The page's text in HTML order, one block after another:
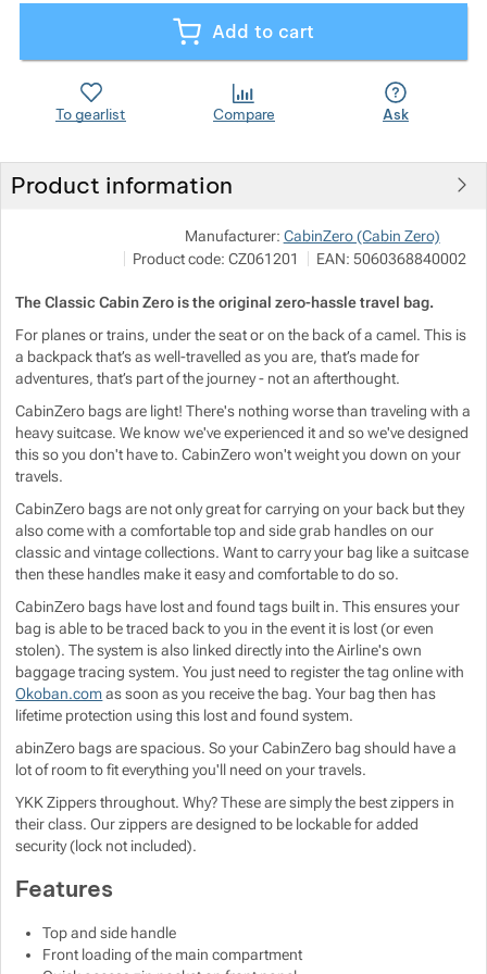
Add to cart
To gearlist Compare Ask
Product information
Manufacturer: CabinZero (Cabin Zero)
Product code: CZ061201 EAN: 5060368840002
The Classic Cabin Zero is the original zero-hassle travel bag.
For planes or trains, under the seat or on the back of a camel. This is
a backpack that’s as well-travelled as you are, that’s made for
adventures, that’s part of the journey - not an afterthought.
CabinZero bags are light! There's nothing worse than traveling with a
heavy suitcase. We know we've experienced it and so we've designed
this so you don't have to. CabinZero won't weight you down on your
travels.
CabinZero bags are not only great for carrying on your back but they
also come with a comfortable top and side grab handles on our
classic and vintage collections. Want to carry your bag like a suitcase
then these handles make it easy and comfortable to do so.
CabinZero bags have lost and found tags built in. This ensures your
bag is able to be traced back to you in the event it is lost (or even
stolen). The system is also linked directly into the Airline's own
baggage tracing system. You just need to register the tag online with
Okoban.comas soon as you receive the bag. Your bag then has
lifetime protection using this lost and found system.
abinZero bags are spacious. So your CabinZero bag should have a
lot of room to fit everything you'll need on your travels.
YKK Zippers throughout. Why? These are simply the best zippers in
their class. Our zippers are designed to be lockable for added
security (lock not included).
Features
Top and side handle
Front loading of the main compartment
Show more
Show more
Show more
Show more
Show more
Show more
Show more
Show more
Show more
Show more
Show more
Show more
Show more
Show more
Show more
Show more
Show more
Show more
Show more
Show more
Show more
Show more
Show more
Show more
Show more
Show more
Show more